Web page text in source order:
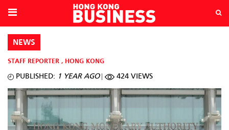
NEWS
STAFF REPORTER , HONG KONG
PUBLISHED: 1 YEAR AGO 424 VIEWS